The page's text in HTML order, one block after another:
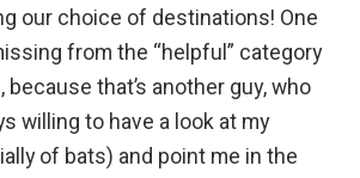
our choice of destinations! One
from the “helpful” category
because that’s another guy, who
willing to have a look at my
of bats) and point me in the